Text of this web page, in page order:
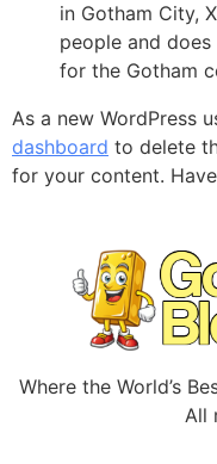
in Gotham City,
people and
for the Gotham
As a new WordPress
dashboard to delete
for your content.
Where the World’s
All